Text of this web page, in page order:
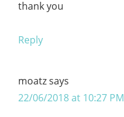
thank you
Reply
moatzsays
22/06/2018 at 10:27 PM